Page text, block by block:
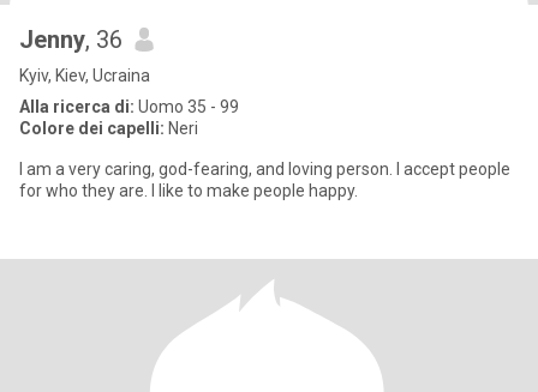
Jenny, 36
Kyiv, Kiev, Ucraina
Alla ricerca di: Uomo 35 - 99
Colore dei capelli: Neri
I am a very caring, god-fearing, and loving person. I accept people
for who they are. I like to make people happy.